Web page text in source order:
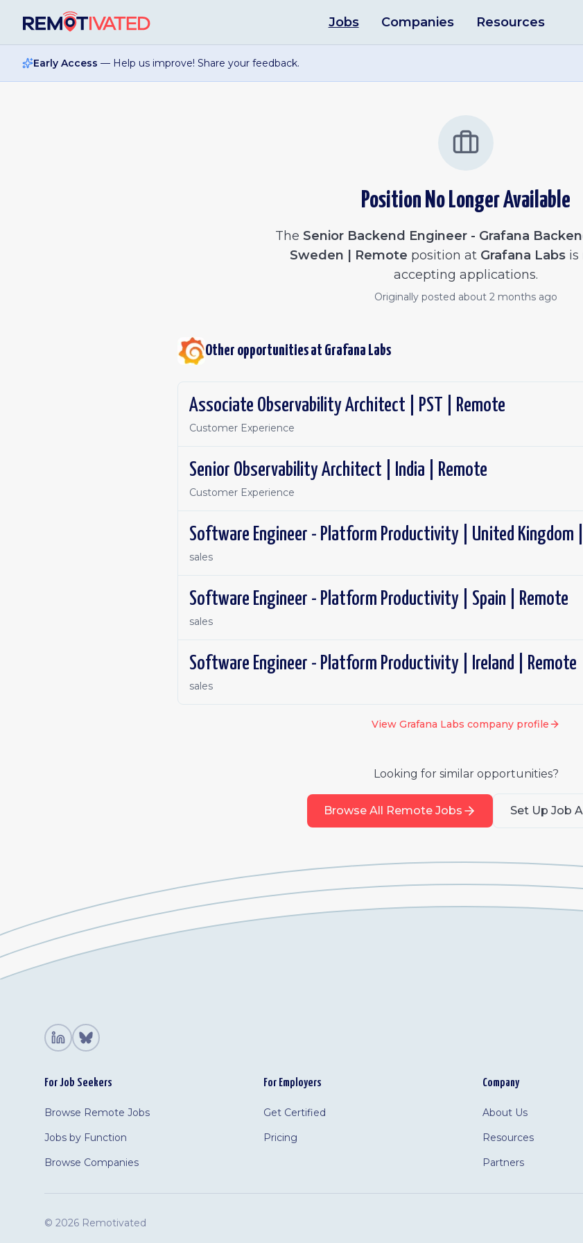
Jobs Companies Resources
Early Access — Help us improve! Share your feedback.
Position No Longer Available
The Senior Backend Engineer - Grafana
Sweden | Remote position at Grafana Labs is
accepting applications.
Originally posted about 2 months ago
Other opportunities at Grafana Labs
Associate Observability Architect | PST | Remote
Customer Experience
Senior Observability Architect | India | Remote
Customer Experience
sales
Software Engineer - Platform Productivity | Spain | Remote
sales
Software Engineer - Platform Productivity | Ireland | Remote
sales
View Grafana Labs company profile
Looking for similar opportunities?
Browse All Remote Jobs Set Up Job
For Job Seekers
Browse Remote Jobs
Jobs by Function
Browse Companies
For Employers
Get Certified
Pricing
Company
About Us
Resources
Partners
© 2026 Remotivated